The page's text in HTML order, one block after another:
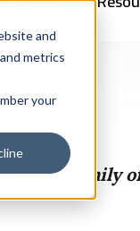
and
metrics
your
Halo™ Family